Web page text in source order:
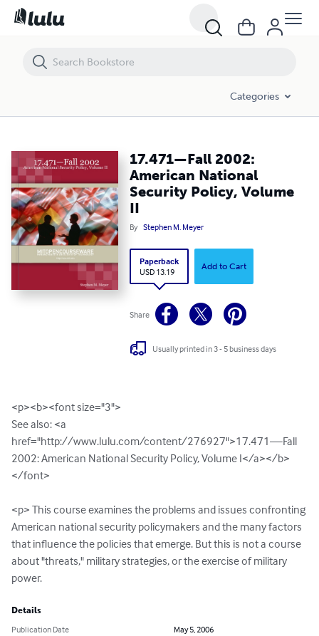
Categories
17.471—Fall 2002:
American National
Security Policy, Volume
II
By Stephen M. Meyer
Paperback
USD 13.19
Add to Cart
Share
Usually printed in 3 - 5 business days
<p><b><font size="3">
See also: <a
href="http://www.lulu.com/content/276927">17.471—Fall
2002: American National Security Policy, Volume I</a></b>
</font>
<p> This course examines the problems and issues confronting
American national security policymakers and the many factors
that influence the policies that emerge. But this is not a course
about "threats," military strategies, or the exercise of military
power.
Details
Publication Date
May 5, 2006
17.471—Fall 2002: American National Security Policy, Volume II